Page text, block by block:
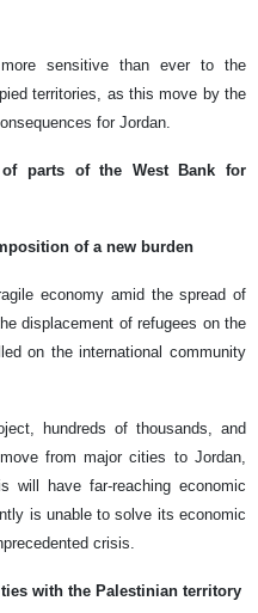
sensitive than ever to the
territories, as this move by the
for Jordan.
of parts of the West Bank for
of a new burden
economy amid the spread of
displacement of refugees on the
on the international community
hundreds of thousands, and
from major cities to Jordan,
will have far-reaching economic
is unable to solve its economic
crisis.
with the Palestinian territory